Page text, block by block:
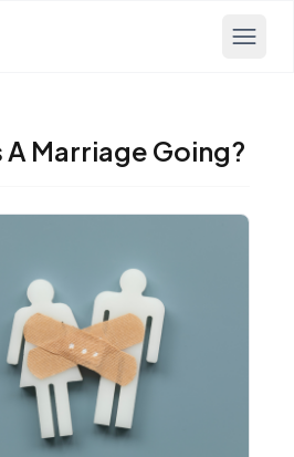
Marriage Going?